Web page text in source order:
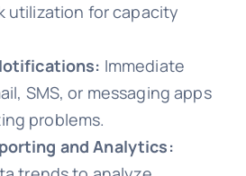
utilization for capacity
Immediate
SMS, or messaging apps
problems.
and Analytics: